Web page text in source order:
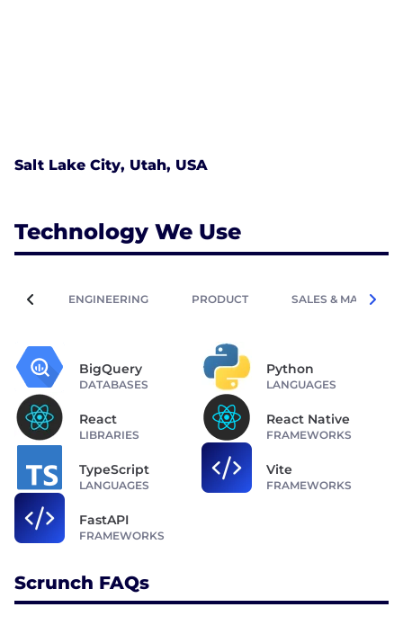
Salt Lake City, Utah, USA
Technology We Use
ENGINEERING PRODUCT SALES &
BigQuery
DATABASES
Python
LANGUAGES
React
LIBRARIES
React Native
FRAMEWORKS
TypeScript
LANGUAGES
Vite
FRAMEWORKS
FastAPI
FRAMEWORKS
Scrunch FAQs